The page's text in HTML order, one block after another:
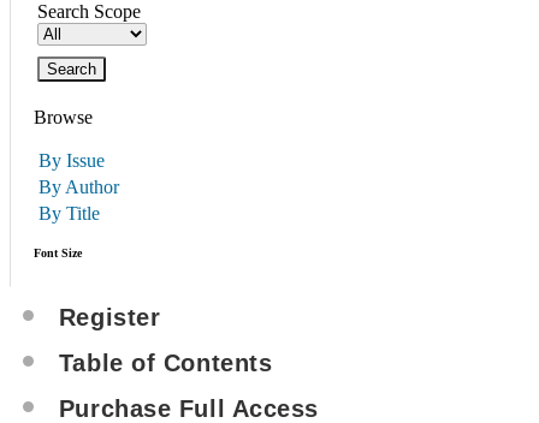
Search Scope
Browse
By Issue
By Author
By Title
Font Size
Register
Table of Contents
Purchase Full Access